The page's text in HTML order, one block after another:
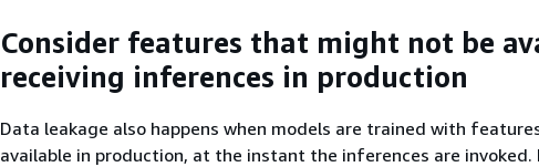
Consider features that might not be
receiving inferences in production
Data leakage also happens when models are trained with
available in production, at the instant the inferences are invoked.